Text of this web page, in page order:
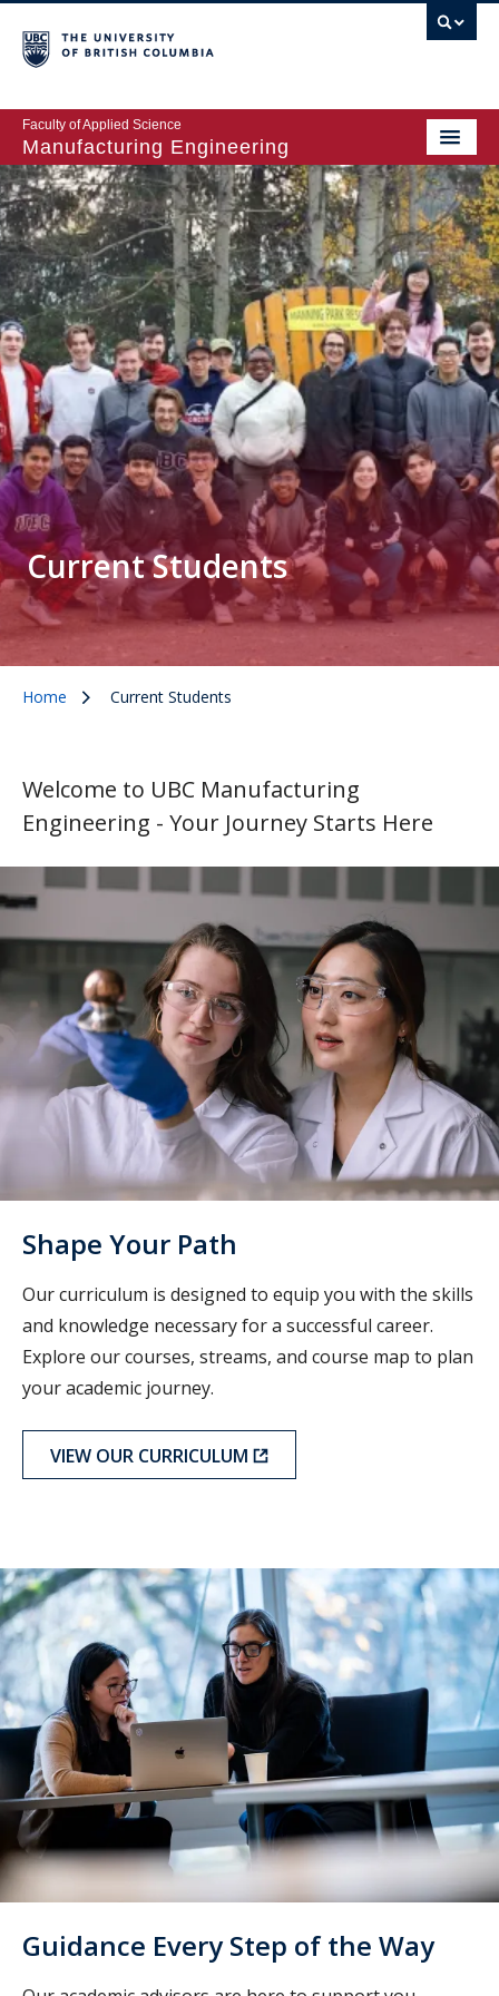
Faculty of Applied Science
Manufacturing Engineering
Current Students
Home Current Students
Welcome to UBC Manufacturing
Engineering - Your Journey Starts Here
Shape Your Path
Our curriculum is designed to equip you with the skills
and knowledge necessary for a successful career.
Explore our courses, streams, and course map to plan
your academic journey.
VIEW OUR CURRICULUM
Guidance Every Step of the Way